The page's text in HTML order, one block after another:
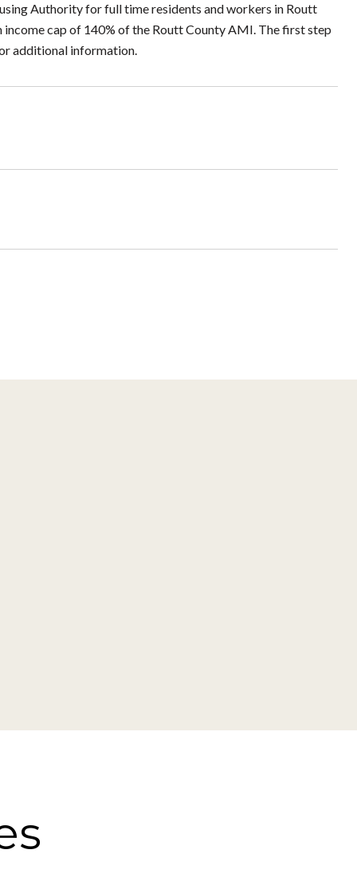
Authority for full time residents and workers in Routt
income cap of 140% of the Routt County AMI. The first step
additional information.